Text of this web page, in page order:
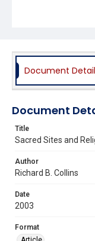
Document
Document
Title
Sacred Sites and
Author
Richard B. Collins
Date
2003
Format